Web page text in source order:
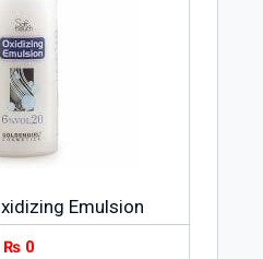
Emulsion
₨ 0